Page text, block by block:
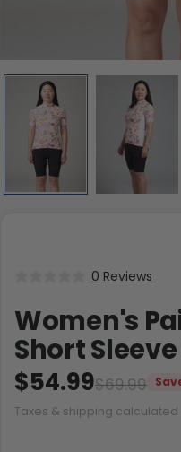
0 Reviews
Women's
Short
$69.99
$54.99
Taxes & shipping